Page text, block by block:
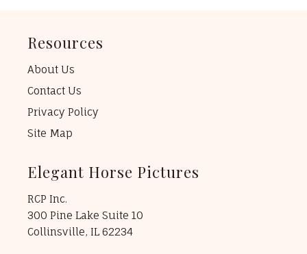
Resources
About Us
Contact Us
Privacy Policy
Site Map
Elegant Horse Pictures
RCP Inc.
300 Pine Lake Suite 10
Collinsville, IL 62234